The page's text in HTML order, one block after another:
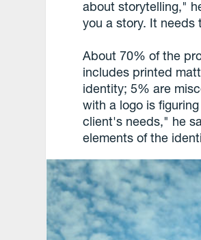
about storytelling,"
you a story. It needs
About 70% of the
includes printed
identity; 5% are
with a logo is
client's needs," he
elements of the